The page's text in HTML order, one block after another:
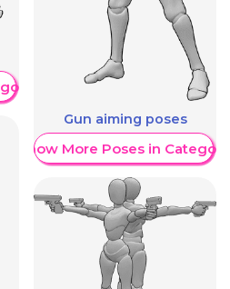
Gun aiming poses
Show More Poses in Category